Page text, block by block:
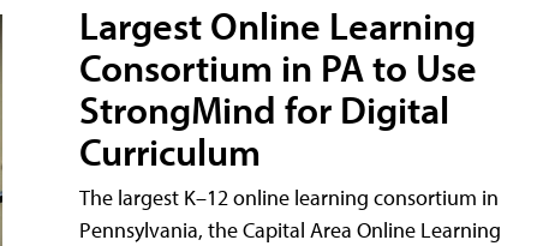
Largest Online Learning
Consortium in PA to Use
StrongMind for Digital
Curriculum
The largest K–12 online learning consortium in
Pennsylvania, the Capital Area Online Learning